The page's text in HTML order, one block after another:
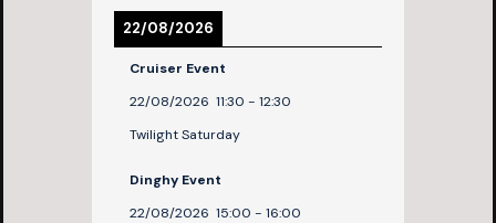
22/08/2026
Cruiser Event
22/08/2026 11:30 - 12:30
Twilight Saturday
Dinghy Event
22/08/2026 15:00 - 16:00